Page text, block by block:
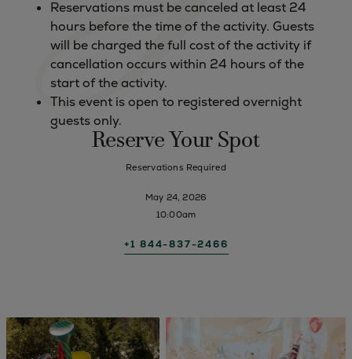
Reservations must be canceled at least 24
hours before the time of the activity. Guests
will be charged the full cost of the activity if
cancellation occurs within 24 hours of the
start of the activity.
This event is open to registered overnight
guests only.
Reserve Your Spot
Reservations Required
May 24, 2026
10:00am
+1 844-837-2466